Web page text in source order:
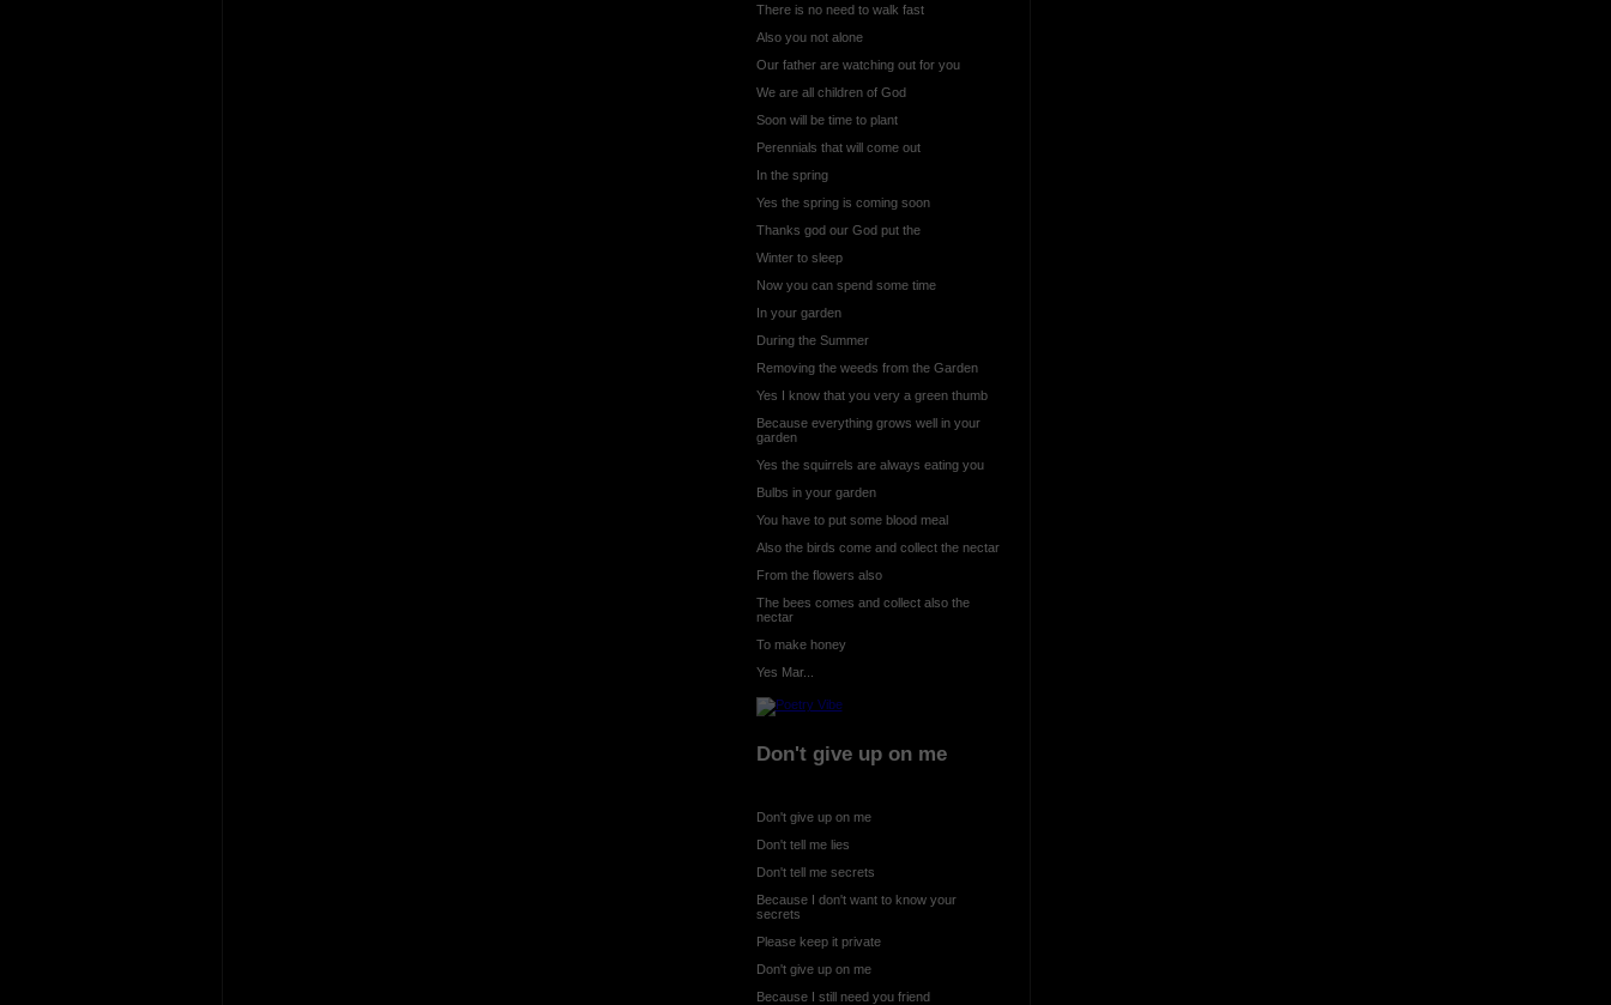
There is no need to walk fast
Also you not alone
Our father are watching out for you
We are all children of God
Soon will be time to plant
Perennials that will come out
In the spring
Yes the spring is coming soon
Thanks god our God put the
Winter to sleep
Now you can spend some time
In your garden
During the Summer
Removing the weeds from the Garden
Yes I know that you very a green thumb
Because everything grows well in your
garden
Yes the squirrels are always eating you
Bulbs in your garden
You have to put some blood meal
Also the birds come and collect the nectar
From the flowers also
The bees comes and collect also the
nectar
To make honey
Yes Mar...
Don't give up on me
Don't give up on me
Don't tell me lies
Don't tell me secrets
Because I don't want to know your
secrets
Please keep it private
Don't give up on me
Because I still need you friend